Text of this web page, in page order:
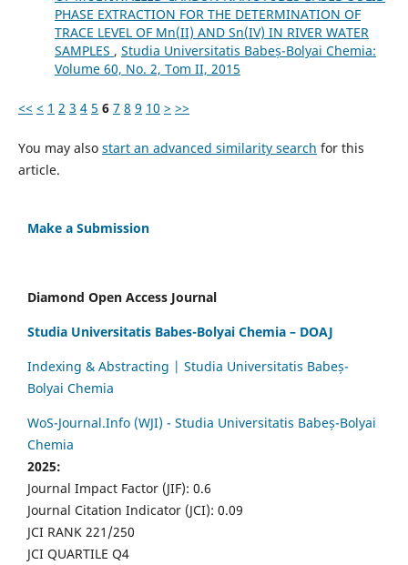
PHASE EXTRACTION FOR THE DETERMINATION OF
TRACE LEVEL OF Mn(II) AND Sn(IV) IN RIVER WATER
SAMPLES , Studia Universitatis Babeș-Bolyai Chemia:
Volume 60, No. 2, Tom II, 2015
<< < 1 2 3 4 5 6 7 8 9 10 > >>
You may also start an advanced similarity search for this
article.
Make a Submission
Diamond Open Access Journal
Studia Universitatis Babes-Bolyai Chemia – DOAJ
Indexing & Abstracting | Studia Universitatis Babeș-
Bolyai Chemia
WoS-Journal.Info (WJI) - Studia Universitatis Babeș-Bolyai
Chemia
2025:
Journal Impact Factor (JIF): 0.6
Journal Citation Indicator (JCI): 0.09
JCI RANK 221/250
JCI QUARTILE Q4